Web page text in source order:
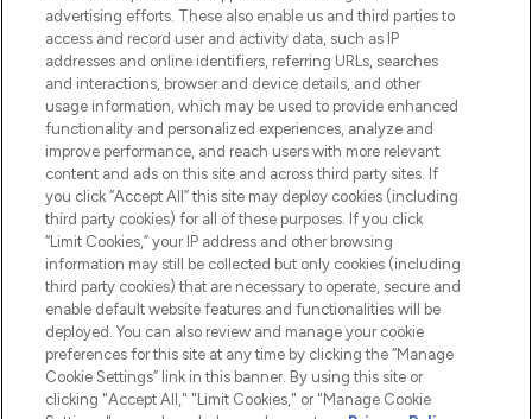
ABOUT LOOKFANTASTIC
STORES AND SALONS
Pay Securely With
advertising efforts. These also enable us and third parties to
access and record user and activity data, such as IP
addresses and online identifiers, referring URLs, searches
and interactions, browser and device details, and other
usage information, which may be used to provide enhanced
functionality and personalized experiences, analyze and
improve performance, and reach users with more relevant
content and ads on this site and across third party sites. If
you click “Accept All” this site may deploy cookies (including
third party cookies) for all of these purposes. If you click
“Limit Cookies,” your IP address and other browsing
information may still be collected but only cookies (including
third party cookies) that are necessary to operate, secure and
enable default website features and functionalities will be
deployed. You can also review and manage your cookie
preferences for this site at any time by clicking the “Manage
Cookie Settings” link in this banner. By using this site or
clicking "Accept All," "Limit Cookies," or "Manage Cookie